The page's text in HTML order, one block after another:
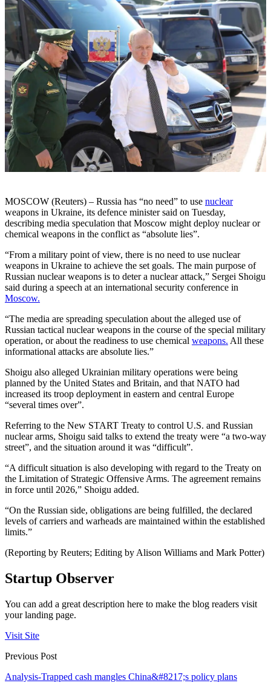
MOSCOW (Reuters) – Russia has “no need” to use nuclear
weapons in Ukraine, its defence minister said on Tuesday,
describing media speculation that Moscow might deploy nuclear or
chemical weapons in the conflict as “absolute lies”.
“From a military point of view, there is no need to use nuclear
weapons in Ukraine to achieve the set goals. The main purpose of
Russian nuclear weapons is to deter a nuclear attack,” Sergei Shoigu
said during a speech at an international security conference in
Moscow.
“The media are spreading speculation about the alleged use of
Russian tactical nuclear weapons in the course of the special military
operation, or about the readiness to use chemical weapons. All these
informational attacks are absolute lies.”
Shoigu also alleged Ukrainian military operations were being
planned by the United States and Britain, and that NATO had
increased its troop deployment in eastern and central Europe
“several times over”.
Referring to the New START Treaty to control U.S. and Russian
nuclear arms, Shoigu said talks to extend the treaty were “a two-way
street”, and the situation around it was “difficult”.
“A difficult situation is also developing with regard to the Treaty on
the Limitation of Strategic Offensive Arms. The agreement remains
in force until 2026,” Shoigu added.
“On the Russian side, obligations are being fulfilled, the declared
levels of carriers and warheads are maintained within the established
limits.”
(Reporting by Reuters; Editing by Alison Williams and Mark Potter)
Startup Observer
You can add a great description here to make the blog readers visit
your landing page.
Visit Site
Previous Post
Analysis-Trapped cash mangles China&#8217;s policy plans